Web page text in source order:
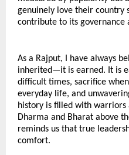
genuinely love their country
contribute to its governance
As a Rajput, I have always
inherited—it is earned. It is
difficult times, sacrifice
everyday life, and
history is filled with warriors
Dharma and Bharat above
reminds us that true
comfort.